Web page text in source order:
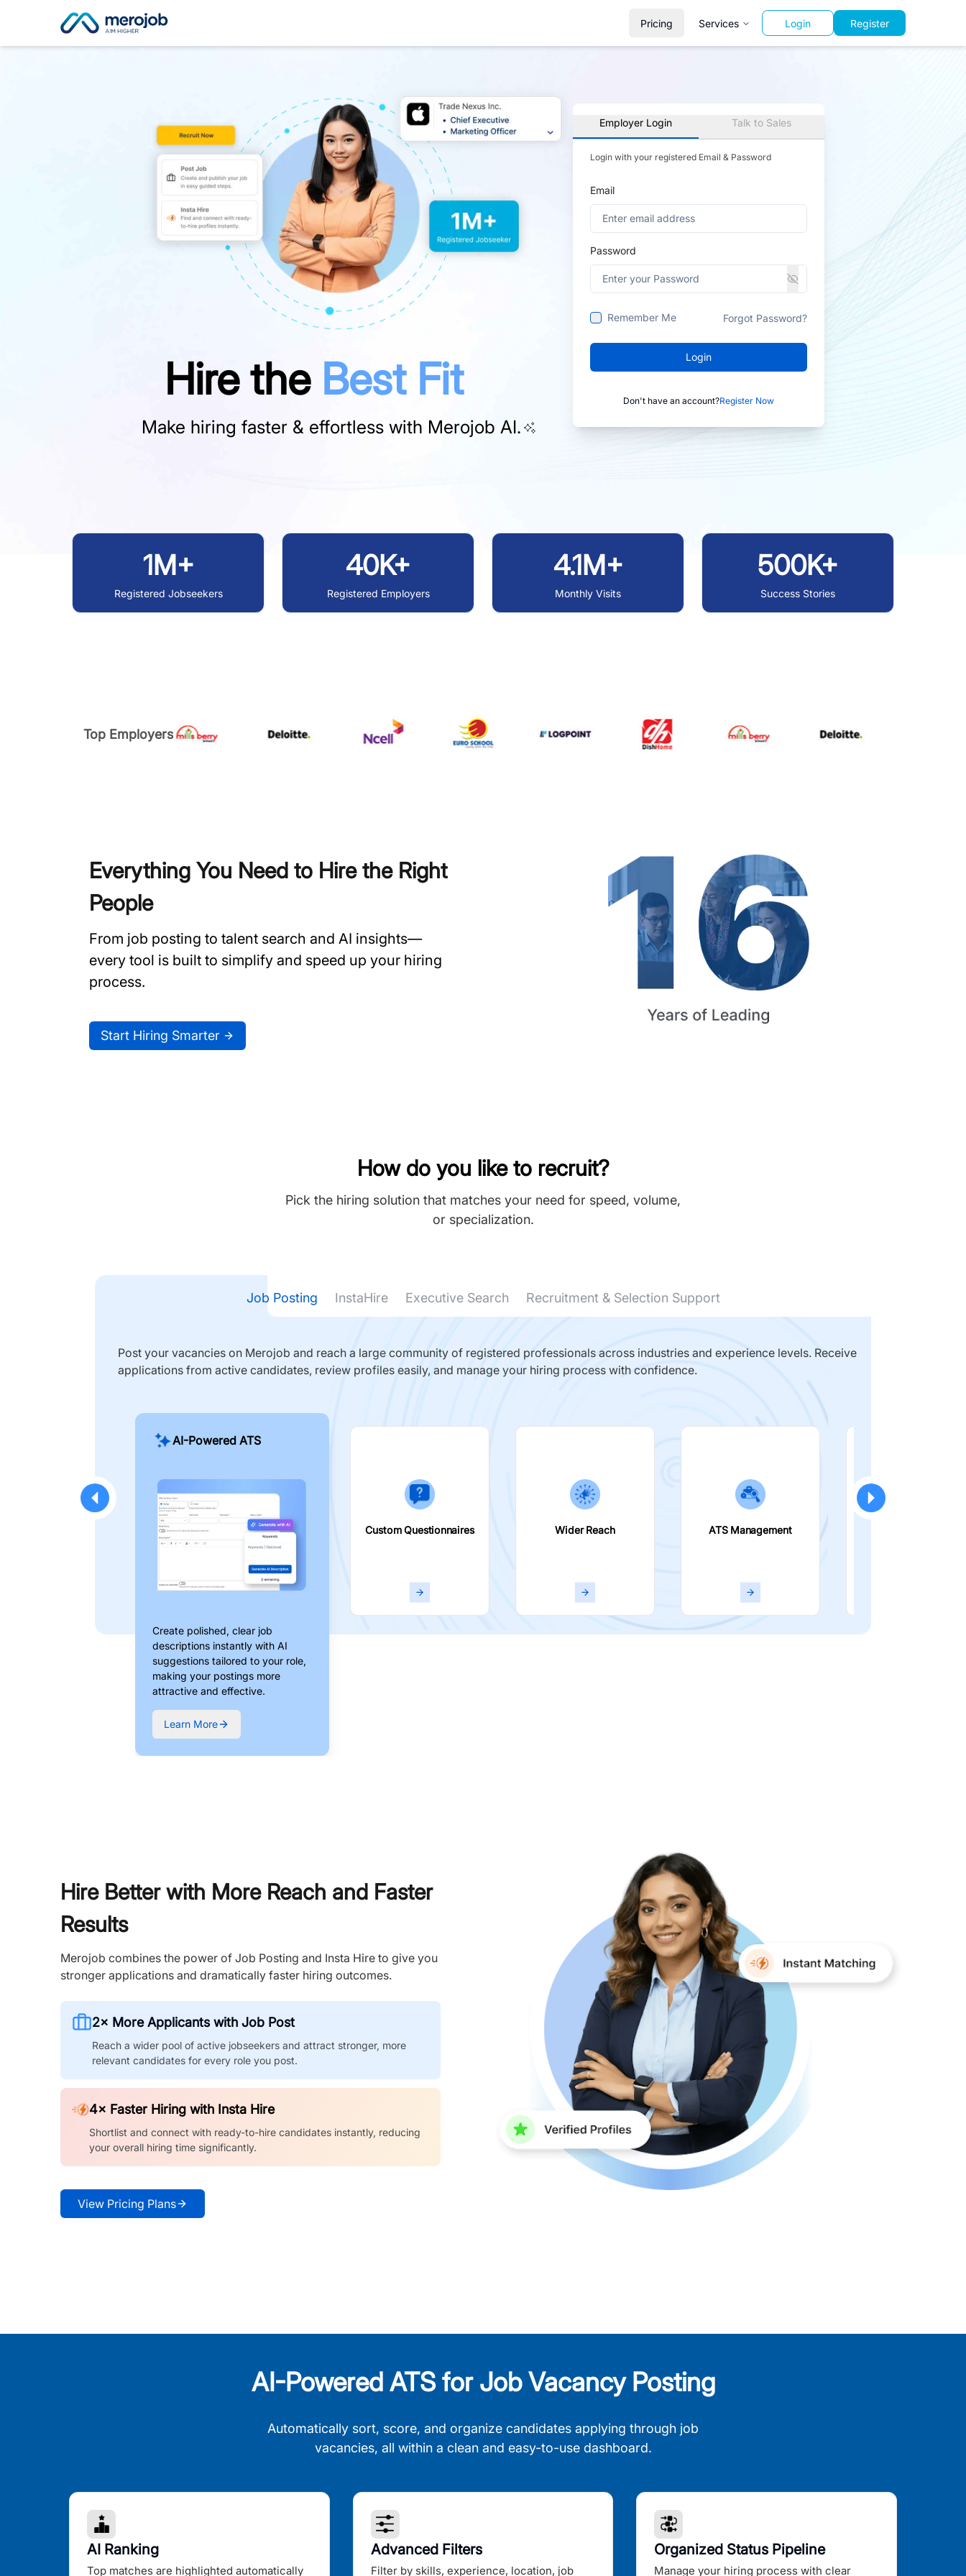
Pricing Services Login Register
Hire the Best Fit
Make hiring faster & effortless with Merojob AI.
Employer Login Talk to Sales
Login with your registered Email & Password
Email
Password
Remember Me Forgot Password?
Login
Don't have an account?Register Now
1M+
Registered Jobseekers
40K+
Registered Employers
4.1M+
Monthly Visits
500K+
Success Stories
Top Employers
Everything You Need to Hire the Right
People
From job posting to talent search and AI insights—
every tool is built to simplify and speed up your hiring
process.
Start Hiring Smarter
How do you like to recruit?
Pick the hiring solution that matches your need for speed, volume,
or specialization.
Job Posting InstaHire Executive Search Recruitment & Selection Support
Post your vacancies on Merojob and reach a large community of registered professionals across industries and experience levels. Receive
applications from active candidates, review profiles easily, and manage your hiring process with confidence.
AI-Powered ATS
Create polished, clear job
descriptions instantly with AI
suggestions tailored to your role,
making your postings more
attractive and effective.
Learn More
Custom Questionnaires Wider Reach ATS Management
Hire Better with More Reach and Faster
Results
Merojob combines the power of Job Posting and Insta Hire to give you
stronger applications and dramatically faster hiring outcomes.
2× More Applicants with Job Post
Reach a wider pool of active jobseekers and attract stronger, more
relevant candidates for every role you post.
4× Faster Hiring with Insta Hire
Shortlist and connect with ready-to-hire candidates instantly, reducing
your overall hiring time significantly.
View Pricing Plans
AI-Powered ATS for Job Vacancy Posting
Automatically sort, score, and organize candidates applying through job
vacancies, all within a clean and easy-to-use dashboard.
AI Ranking
Top matches are highlighted automatically
Advanced Filters
Filter by skills, experience, location, job
Organized Status Pipeline
Manage your hiring process with clear